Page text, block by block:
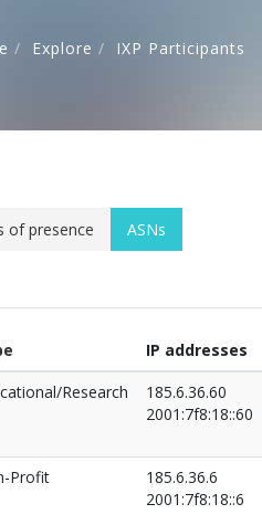
Explore IXP Participants
of presence
ASNs
IP addresses
Research
185.6.36.60
2001:7f8:18::60
Profit
185.6.36.6
2001:7f8:18::6